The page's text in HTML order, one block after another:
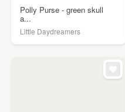
Polly Purse - green skull
a...
Little Daydreamers